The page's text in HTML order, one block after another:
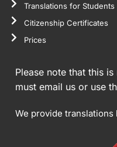
Translations for Students
Citizenship Certificates
Prices
Please note that this
must email us or use
We provide